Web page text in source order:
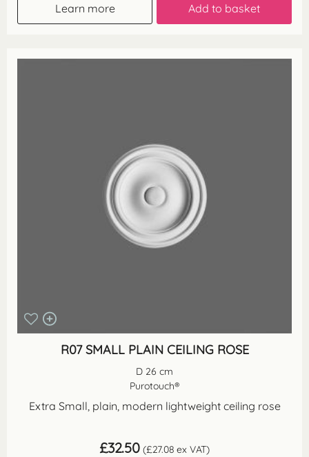
Learn more Add to basket
R07 SMALL PLAIN CEILING ROSE
D 26 cm
Purotouch®
Extra Small, plain, modern lightweight ceiling rose
£32.50 (£27.08 ex VAT)